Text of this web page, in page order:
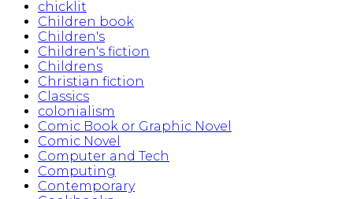
chicklit
Children book
Children's
Children's fiction
Childrens
Christian fiction
Classics
colonialism
Comic Book or Graphic Novel
Comic Novel
Computer and Tech
Computing
Contemporary